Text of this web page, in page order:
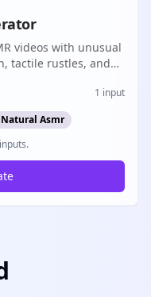
videos with unusual
tactile rustles, and
1 input
Natural Asmr